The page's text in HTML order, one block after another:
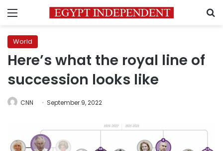
Menu
World
Here’s what the royal line of
succession looks like
CNN September 9, 2022